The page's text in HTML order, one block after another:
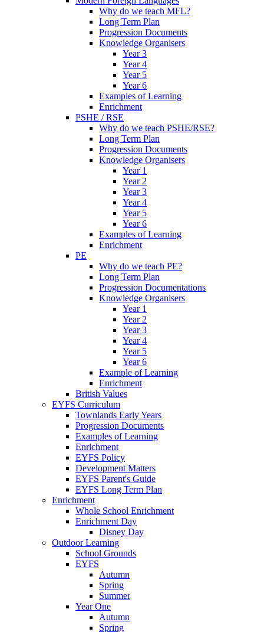
Why do we teach MFL?
Long Term Plan
Progression Documents
Knowledge Organisers
Year 3
Year 4
Year 5
Year 6
Examples of Learning
Enrichment
PSHE / RSE
Why do we teach PSHE/RSE?
Long Term Plan
Progression Documents
Knowledge Organisers
Year 1
Year 2
Year 3
Year 4
Year 5
Year 6
Examples of Learning
Enrichment
PE
Why do we teach PE?
Long Term Plan
Progression Documentations
Knowledge Organisers
Year 1
Year 2
Year 3
Year 4
Year 5
Year 6
Example of Learning
Enrichment
British Values
EYFS Curriculum
Townlands Early Years
Progression Documents
Examples of Learning
Enrichment
EYFS Policy
Development Matters
EYFS Parent's Guide
EYFS Long Term Plan
Enrichment
Whole School Enrichment
Enrichment Day
Disney Day
Outdoor Learning
School Grounds
EYFS
Autumn
Spring
Summer
Year One
Autumn
Spring